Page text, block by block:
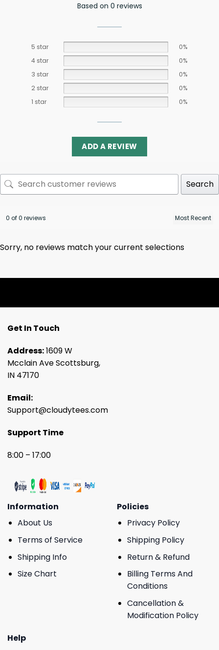
Based on 0 reviews
5 star
0%
4 star
0%
3 star
0%
2 star
0%
1 star
0%
ADD A REVIEW
Search
0 of 0 reviews
Sorry, no reviews match your current selections
Get In Touch
Address:1609 W
Mcclain Ave Scottsburg,
IN 47170
Email:
Support@cloudytees.com
Support Time
8:00 – 17:00
Information
About Us
Terms of Service
Shipping Info
Size Chart
Policies
Privacy Policy
Shipping Policy
Return & Refund
Billing Terms And
Conditions
Cancellation &
Modification Policy
Help